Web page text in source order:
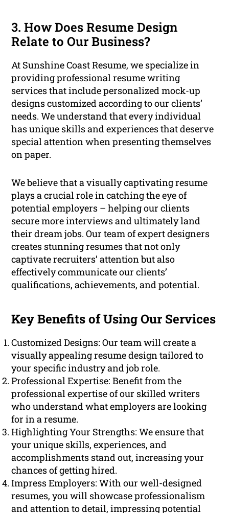
3. How Does Resume Design
Relate to Our Business?
At Sunshine Coast Resume, we specialize in
providing professional resume writing
services that include personalized mock-up
designs customized according to our clients’
needs. We understand that every individual
has unique skills and experiences that deserve
special attention when presenting themselves
on paper.
We believe that a visually captivating resume
plays a crucial role in catching the eye of
potential employers – helping our clients
secure more interviews and ultimately land
their dream jobs. Our team of expert designers
creates stunning resumes that not only
captivate recruiters’ attention but also
effectively communicate our clients’
qualifications, achievements, and potential.
Key Benefits of Using Our Services
Customized Designs: Our team will create a
visually appealing resume design tailored to
your specific industry and job role.
Professional Expertise: Benefit from the
professional expertise of our skilled writers
who understand what employers are looking
for in a resume.
Highlighting Your Strengths: We ensure that
your unique skills, experiences, and
accomplishments stand out, increasing your
chances of getting hired.
Impress Employers: With our well-designed
resumes, you will showcase professionalism
and attention to detail, impressing potential